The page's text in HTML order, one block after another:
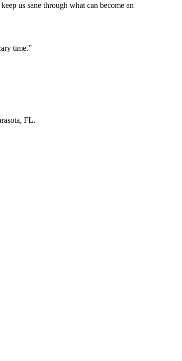
us sane through what can become an
time.”
FL.